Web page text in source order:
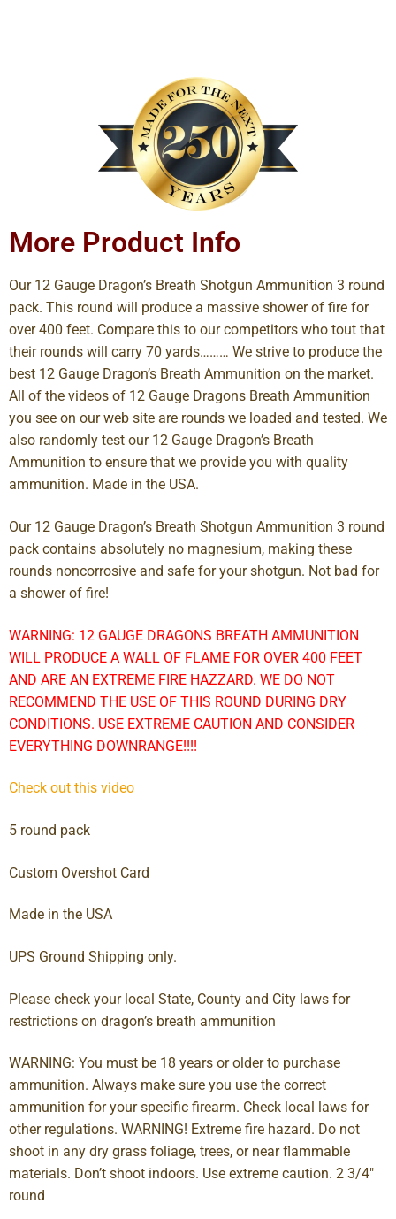
More Product Info
Our 12 Gauge Dragon’s Breath Shotgun Ammunition 3 round
pack. This round will produce a massive shower of fire for
over 400 feet. Compare this to our competitors who tout that
their rounds will carry 70 yards……… We strive to produce the
best 12 Gauge Dragon’s Breath Ammunition on the market.
All of the videos of 12 Gauge Dragons Breath Ammunition
you see on our web site are rounds we loaded and tested. We
also randomly test our 12 Gauge Dragon’s Breath
Ammunition to ensure that we provide you with quality
ammunition. Made in the USA.
Our 12 Gauge Dragon’s Breath Shotgun Ammunition 3 round
pack contains absolutely no magnesium, making these
rounds noncorrosive and safe for your shotgun. Not bad for
a shower of fire!
WARNING: 12 GAUGE DRAGONS BREATH AMMUNITION
WILL PRODUCE A WALL OF FLAME FOR OVER 400 FEET
AND ARE AN EXTREME FIRE HAZZARD. WE DO NOT
RECOMMEND THE USE OF THIS ROUND DURING DRY
CONDITIONS. USE EXTREME CAUTION AND CONSIDER
EVERYTHING DOWNRANGE!!!!
Check out this video
5 round pack
Custom Overshot Card
Made in the USA
UPS Ground Shipping only.
Please check your local State, County and City laws for
restrictions on dragon’s breath ammunition
WARNING: You must be 18 years or older to purchase
ammunition. Always make sure you use the correct
ammunition for your specific firearm. Check local laws for
other regulations. WARNING! Extreme fire hazard. Do not
shoot in any dry grass foliage, trees, or near flammable
materials. Don’t shoot indoors. Use extreme caution. 2 3/4″
round